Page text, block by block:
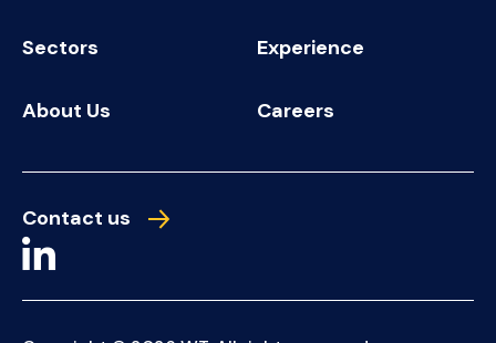
Sectors Experience
About Us Careers
Contact us